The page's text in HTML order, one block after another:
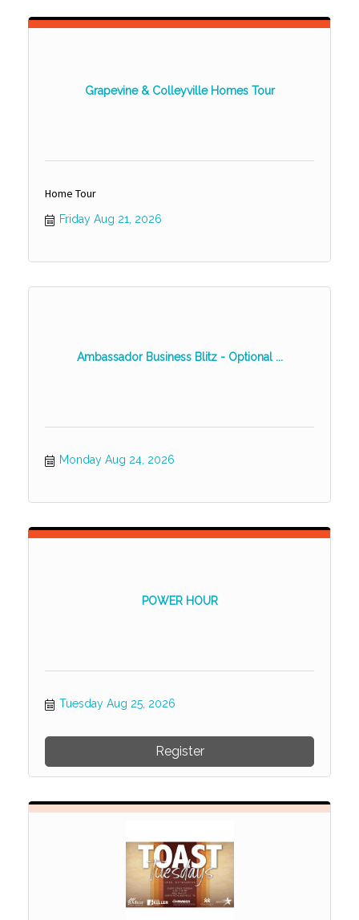
Grapevine & Colleyville Homes Tour
Home Tour
Friday Aug 21, 2026
Ambassador Business Blitz - Optional ...
Monday Aug 24, 2026
POWER HOUR
Tuesday Aug 25, 2026
Register